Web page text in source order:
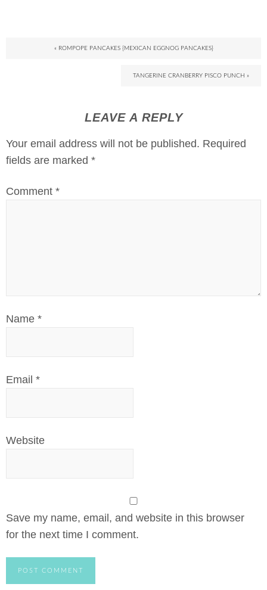
« ROMPOPE PANCAKES {MEXICAN EGGNOG PANCAKES}
TANGERINE CRANBERRY PISCO PUNCH »
LEAVE A REPLY
Your email address will not be published. Required
fields are marked *
Comment *
Name *
Email *
Website
Save my name, email, and website in this browser
for the next time I comment.